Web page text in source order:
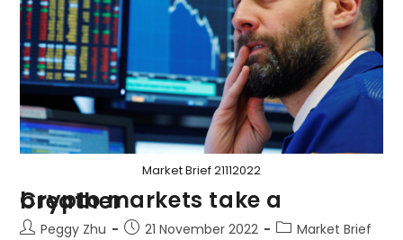
Market Brief 21112022
Crypto markets take a breather
Peggy Zhu 21 November 2022 Market Brief